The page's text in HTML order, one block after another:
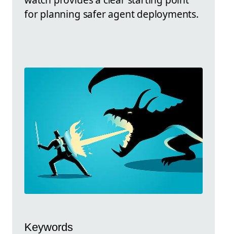
for planning safer agent deployments.
Keywords